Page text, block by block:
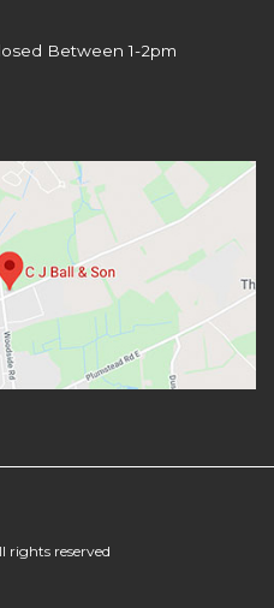
Between 1-2pm
rights reserved